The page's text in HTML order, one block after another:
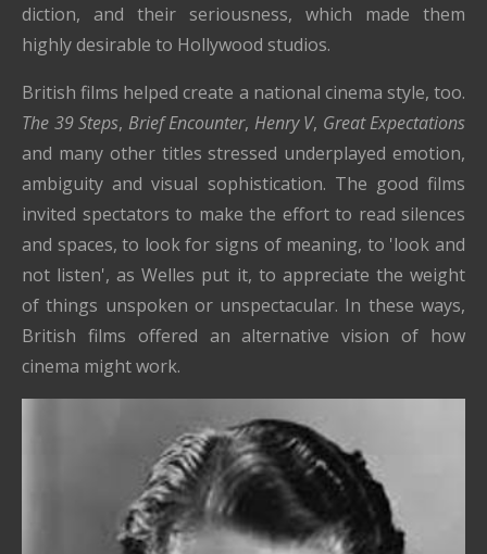
diction, and their seriousness, which made them
highly desirable to Hollywood studios.
British films helped create a national cinema style, too.
The 39 Steps, Brief Encounter, Henry V, Great Expectations
and many other titles stressed underplayed emotion,
ambiguity and visual sophistication. The good films
invited spectators to make the effort to read silences
and spaces, to look for signs of meaning, to 'look and
not listen', as Welles put it, to appreciate the weight
of things unspoken or unspectacular. In these ways,
British films offered an alternative vision of how
cinema might work.